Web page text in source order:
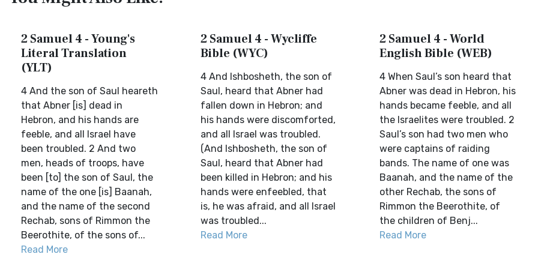
2 Samuel 4 - Young's
Literal Translation
(YLT)
4 And the son of Saul heareth
that Abner [is] dead in
Hebron, and his hands are
feeble, and all Israel have
been troubled. 2 And two
men, heads of troops, have
been [to] the son of Saul, the
name of the one [is] Baanah,
and the name of the second
Rechab, sons of Rimmon the
Beerothite, of the sons of...
Read More
2 Samuel 4 - Wycliffe
Bible (WYC)
4 And Ishbosheth, the son of
Saul, heard that Abner had
fallen down in Hebron; and
his hands were discomforted,
and all Israel was troubled.
(And Ishbosheth, the son of
Saul, heard that Abner had
been killed in Hebron; and his
hands were enfeebled, that
is, he was afraid, and all Israel
was troubled...
Read More
2 Samuel 4 - World
English Bible (WEB)
4 When Saul’s son heard that
Abner was dead in Hebron, his
hands became feeble, and all
the Israelites were troubled. 2
Saul’s son had two men who
were captains of raiding
bands. The name of one was
Baanah, and the name of the
other Rechab, the sons of
Rimmon the Beerothite, of
the children of Benj...
Read More